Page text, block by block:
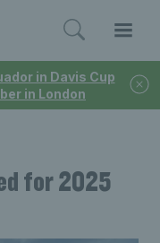
in Davis Cup
in London
for 2025